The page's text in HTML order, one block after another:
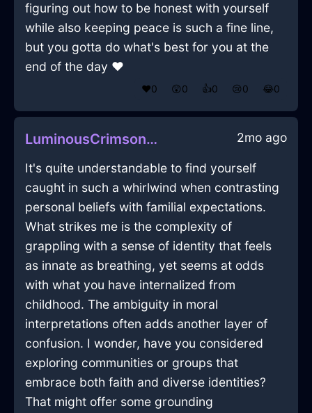
figuring out how to be honest with yourself
while also keeping peace is such a fine line,
but you gotta do what's best for you at the
end of the day ❤️
❤️0 😲0 👍0 😢0 😂0
LuminousCrimsonShadowPebbleInLisbonWithEmpathy 2mo ago
It's quite understandable to find yourself
caught in such a whirlwind when contrasting
personal beliefs with familial expectations.
What strikes me is the complexity of
grappling with a sense of identity that feels
as innate as breathing, yet seems at odds
with what you have internalized from
childhood. The ambiguity in moral
interpretations often adds another layer of
confusion. I wonder, have you considered
exploring communities or groups that
embrace both faith and diverse identities?
That might offer some grounding